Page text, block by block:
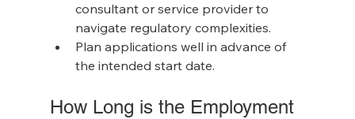
consultant or service provider to
navigate regulatory complexities.
Plan applications well in advance of
the intended start date.
How Long is the Employment